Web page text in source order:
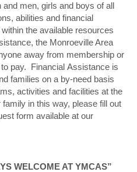
men, girls and boys of all
abilities and financial
the available resources
the Monroeville Area
away from membership or
pay. Financial Assistance is
families on a by-need basis
activities and facilities at the
in this way, please fill out
form available at our
WELCOME AT YMCAS”